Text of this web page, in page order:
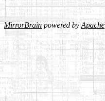
MirrorBrain powered byApache